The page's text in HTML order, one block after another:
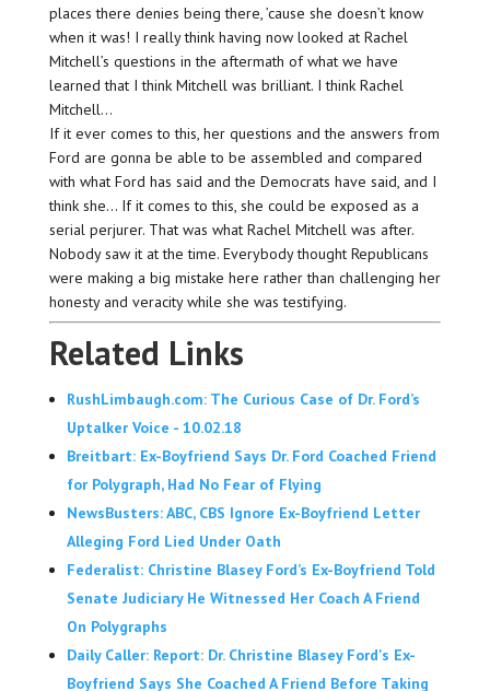
places there denies being there, ’cause she doesn’t know
when it was! I really think having now looked at Rachel
Mitchell’s questions in the aftermath of what we have
learned that I think Mitchell was brilliant. I think Rachel
Mitchell…
If it ever comes to this, her questions and the answers from
Ford are gonna be able to be assembled and compared
with what Ford has said and the Democrats have said, and I
think she… If it comes to this, she could be exposed as a
serial perjurer. That was what Rachel Mitchell was after.
Nobody saw it at the time. Everybody thought Republicans
were making a big mistake here rather than challenging her
honesty and veracity while she was testifying.
Related Links
RushLimbaugh.com: The Curious Case of Dr. Ford’s
Uptalker Voice - 10.02.18
Breitbart: Ex-Boyfriend Says Dr. Ford Coached Friend
for Polygraph, Had No Fear of Flying
NewsBusters: ABC, CBS Ignore Ex-Boyfriend Letter
Alleging Ford Lied Under Oath
Federalist: Christine Blasey Ford’s Ex-Boyfriend Told
Senate Judiciary He Witnessed Her Coach A Friend
On Polygraphs
Daily Caller: Report: Dr. Christine Blasey Ford's Ex-
Boyfriend Says She Coached A Friend Before Taking